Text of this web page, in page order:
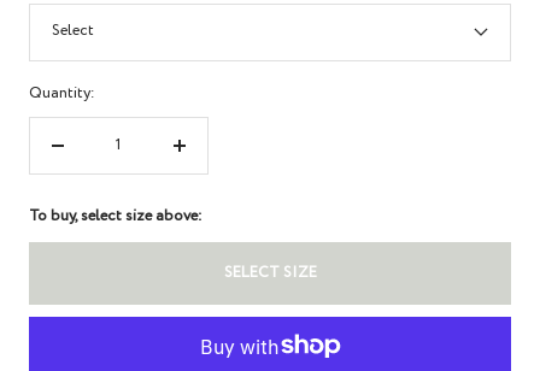
Select
Quantity:
Decrease
Increase
To buy, select size above:
SELECT SIZE